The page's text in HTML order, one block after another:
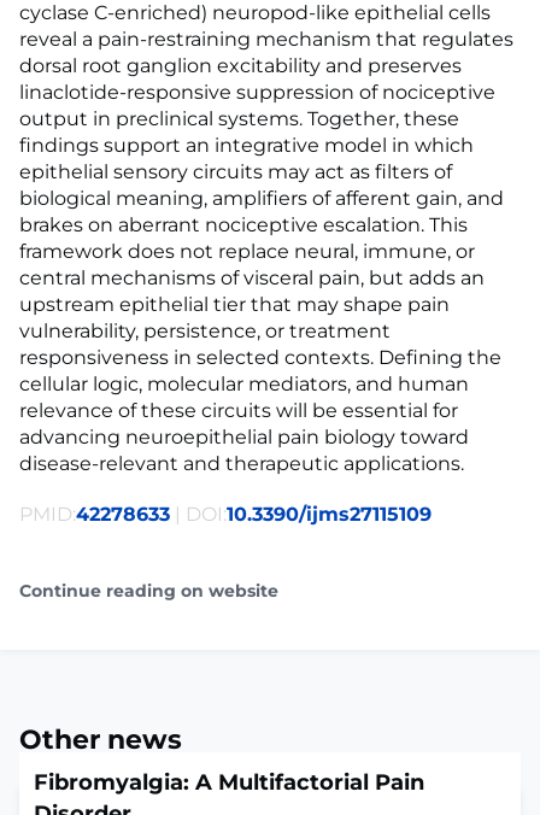
cyclase C-enriched) neuropod-like epithelial cells
reveal a pain-restraining mechanism that regulates
dorsal root ganglion excitability and preserves
linaclotide-responsive suppression of nociceptive
output in preclinical systems. Together, these
findings support an integrative model in which
epithelial sensory circuits may act as filters of
biological meaning, amplifiers of afferent gain, and
brakes on aberrant nociceptive escalation. This
framework does not replace neural, immune, or
central mechanisms of visceral pain, but adds an
upstream epithelial tier that may shape pain
vulnerability, persistence, or treatment
responsiveness in selected contexts. Defining the
cellular logic, molecular mediators, and human
relevance of these circuits will be essential for
advancing neuroepithelial pain biology toward
disease-relevant and therapeutic applications.
PMID:42278633 | DOI:10.3390/ijms27115109
Continue reading on website
Other news
Fibromyalgia: A Multifactorial Pain